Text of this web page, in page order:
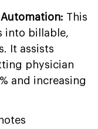
This
into billable,
It assists
physician
and increasing